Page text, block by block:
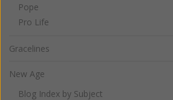
Pope
Pro Life
Gracelines
New Age
Blog Index by Subject